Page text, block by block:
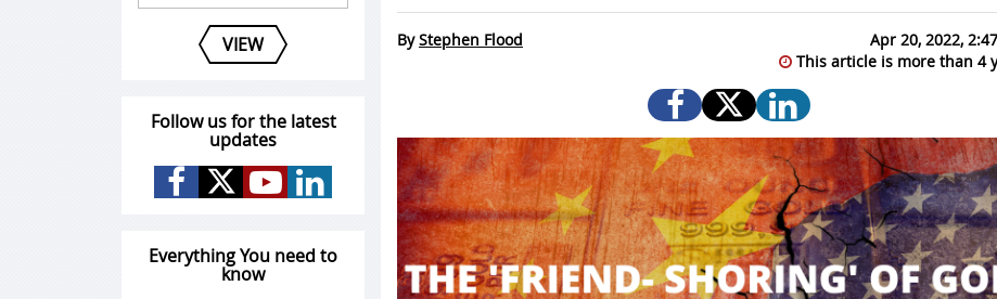
ByStephen Flood
Apr 20, 2022,
This article is more than 4
VIEW
Follow us for the latest
updates
Everything You need to
know